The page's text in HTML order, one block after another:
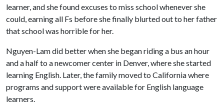
learner, and she found excuses to miss school whenever she
could, earning all Fs before she finally blurted out to her father
that school was horrible for her.
Nguyen-Lam did better when she began riding a bus an hour
and a half to a newcomer center in Denver, where she started
learning English. Later, the family moved to California where
programs and support were available for English language
learners.